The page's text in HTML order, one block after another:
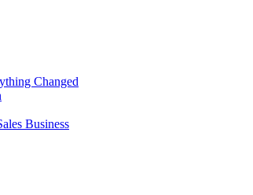
Changed
Business